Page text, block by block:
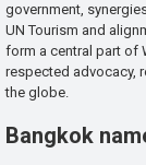
government,
UN Tourism and
form a central part of
respected advocacy,
the globe.
Bangkok